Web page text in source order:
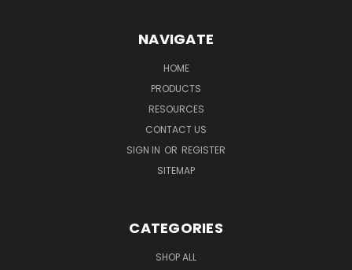
NAVIGATE
HOME
PRODUCTS
RESOURCES
CONTACT US
SIGN IN OR REGISTER
SITEMAP
CATEGORIES
SHOP ALL